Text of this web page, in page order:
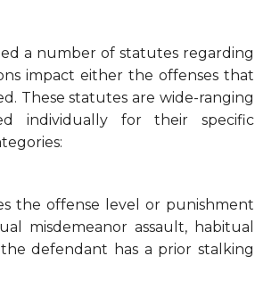
a number of statutes regarding
impact either the offenses that
These statutes are wide-ranging
individually for their specific
the offense level or punishment
misdemeanor assault, habitual
defendant has a prior stalking